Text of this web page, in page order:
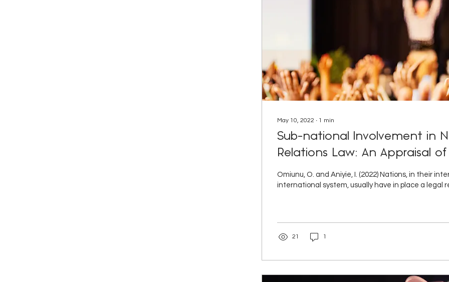
May 10, 2022 ∙ 1 min
Sub-national Involvement in
Relations Law: An Appraisal
Heterodoxy between Theory
African Journal of
Omiunu, O. and Aniyie, I. (2022) Nations, in their
international system, usually have in place a legal
21 1